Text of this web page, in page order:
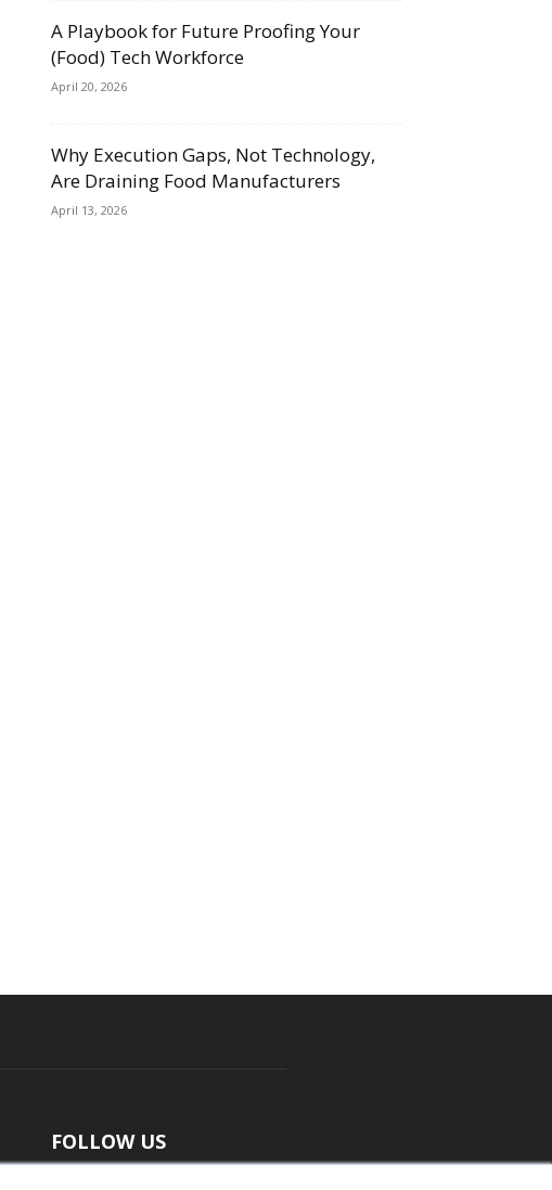
A Playbook for Future Proofing Your
(Food) Tech Workforce
April 20, 2026
Why Execution Gaps, Not Technology,
Are Draining Food Manufacturers
April 13, 2026
FOLLOW US